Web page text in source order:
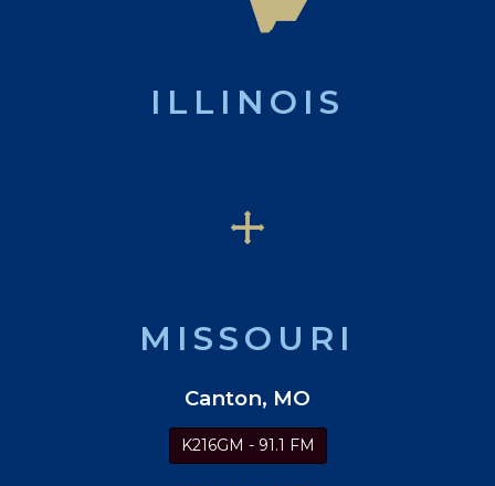
ILLINOIS
MISSOURI
Canton, MO
K216GM - 91.1 FM